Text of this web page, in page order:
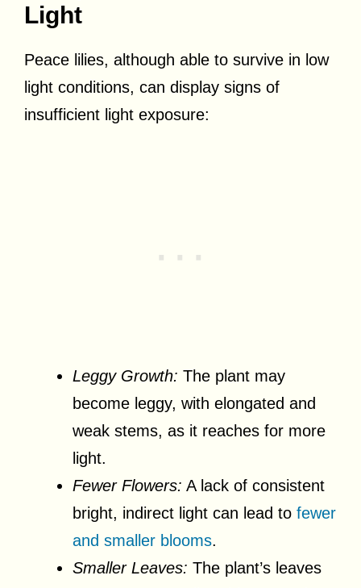
Light
Peace lilies, although able to survive in low
light conditions, can display signs of
insufficient light exposure:
Leggy Growth: The plant may
become leggy, with elongated and
weak stems, as it reaches for more
light.
Fewer Flowers: A lack of consistent
bright, indirect light can lead to fewer
and smaller blooms.
Smaller Leaves: The plant’s leaves